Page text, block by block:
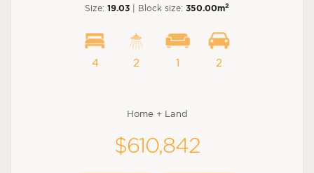
Size: 19.03 | Block size: 350.00m2
4 2 1 2
Home + Land
$610,842